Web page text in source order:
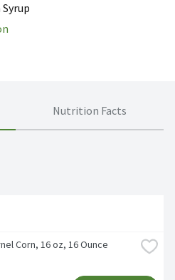
Nutrition Facts
Corn, 16 oz, 16 Ounce